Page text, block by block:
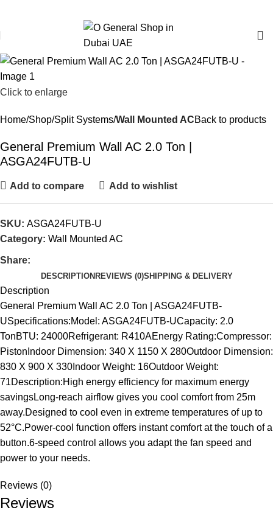
Click to enlarge
Home Shop Split Systems Wall Mounted ACBack to products
General Premium Wall AC 2.0 Ton |
ASGA24FUTB-U
Add to compare Add to wishlist
SKU: ASGA24FUTB-U
Category: Wall Mounted AC
Share:
DESCRIPTION REVIEWS (0)SHIPPING & DELIVERY
Description
General Premium Wall AC 2.0 Ton | ASGA24FUTB-
USpecifications:Model: ASGA24FUTB-UCapacity: 2.0
TonBTU: 24000Refrigerant: R410AEnergy Rating:Compressor:
PistonIndoor Dimension: 340 X 1150 X 280Outdoor Dimension:
830 X 900 X 330Indoor Weight: 16Outdoor Weight:
71Description:High energy efficiency for maximum energy
savingsLong-reach airflow gives you cool comfort from 25m
away.Designed to cool even in extreme temperatures of up to
52°C.Power-cool function offers instant comfort at the touch of a
button.6-speed control allows you adapt the fan speed and
power to your needs.
Reviews (0)
Reviews